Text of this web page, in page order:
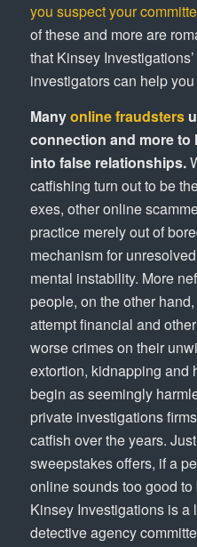
you suspect your
of these and more are
that Kinsey
investigators can help
Manyonline fraudsters
connection and more
into false relationships.
catfishing turn out to be
exes, other online
practice merely out of
mechanism for
mental instability. More
people, on the other
attempt financial and
worse crimes on their
extortion, kidnapping and
begin as seemingly
private investigations
catfish over the years.
sweepstakes offers, if a
online sounds too good
Kinsey Investigations is a
detective agency